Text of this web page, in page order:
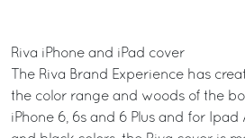
Riva iPhone and iPad cover
The Riva Brand Experience has
the color range and woods of the
iPhone 6, 6s and 6 Plus and for